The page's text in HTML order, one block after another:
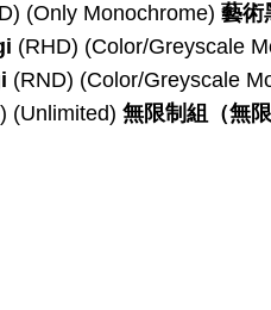
(Only Monochrome)藝術
(RHD) (Color/Greyscale
(RND) (Color/Greyscale
(Unlimited)無限制組 （無